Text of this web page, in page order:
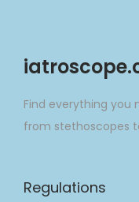
Find everything you
from stethoscopes
Regulations